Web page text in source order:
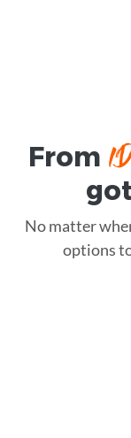
From
No matter
options